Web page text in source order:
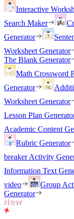
Interactive
Search Maker
Generator
Worksheet Generator
The Blank Generator
Math Crossword
Generator
Worksheet Generator
Lesson Plan
Academic Content
Rubric Generator
breaker Activity
Information Text
video
Group
Generator